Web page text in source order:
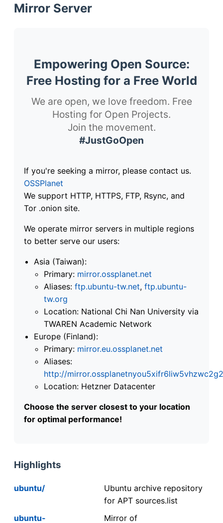
Mirror Server
Empowering Open Source:
Free Hosting for a Free World
We are open, we love freedom. Free
Hosting for Open Projects.
Join the movement.
#JustGoOpen
If you're seeking a mirror, please contact us.
OSSPlanet
We support HTTP, HTTPS, FTP, Rsync, and
Tor .onion site.
We operate mirror servers in multiple regions
to better serve our users:
Asia (Taiwan):
Primary: mirror.ossplanet.net
Aliases: ftp.ubuntu-tw.net, ftp.ubuntu-
tw.org
Location: National Chi Nan University via
TWAREN Academic Network
Europe (Finland):
Primary: mirror.eu.ossplanet.net
Aliases:
http://
Location: Hetzner Datacenter
Choose the server closest to your location
for optimal performance!
Highlights
ubuntu/
Ubuntu archive repository
for APT sources.list
ubuntu-
Mirror of